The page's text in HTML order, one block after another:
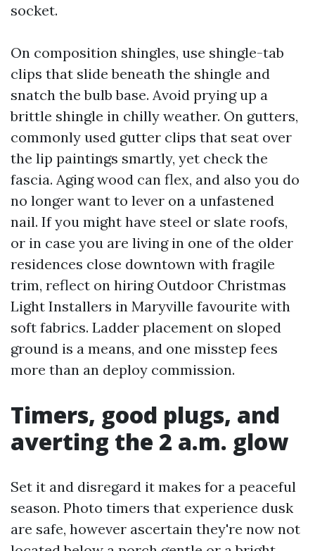
socket.
On composition shingles, use shingle-tab
clips that slide beneath the shingle and
snatch the bulb base. Avoid prying up a
brittle shingle in chilly weather. On gutters,
commonly used gutter clips that seat over
the lip paintings smartly, yet check the
fascia. Aging wood can flex, and also you do
no longer want to lever on a unfastened
nail. If you might have steel or slate roofs,
or in case you are living in one of the older
residences close downtown with fragile
trim, reflect on hiring Outdoor Christmas
Light Installers in Maryville favourite with
soft fabrics. Ladder placement on sloped
ground is a means, and one misstep fees
more than an deploy commission.
Timers, good plugs, and
averting the 2 a.m. glow
Set it and disregard it makes for a peaceful
season. Photo timers that experience dusk
are safe, however ascertain they're now not